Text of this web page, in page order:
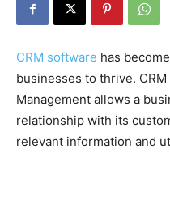
CRM software has
businesses to thrive.
Management allows a
relationship with its
relevant information and